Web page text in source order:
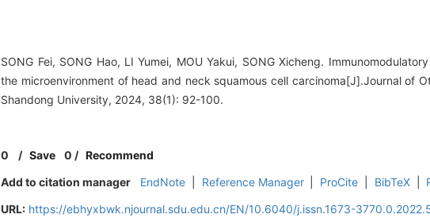
SONG Fei, SONG Hao, LI Yumei, MOU Yakui, SONG Xicheng.
the microenvironment of head and neck squamous cell carcinoma[J].Journal of
Shandong University, 2024, 38(1): 92-100.
0 /Save 0 / Recommend
Add to citation manager
EndNote Reference Manager ProCite BibTeX
URL: https://ebhyxbwk.njournal.sdu.edu.cn/EN/10.6040/j.issn.1673-